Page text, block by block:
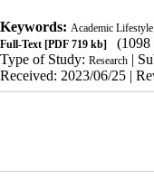
Keywords: Academic Lifestyle
Full-Text [PDF 719 kb]
(1098
Type of Study: Research |
Received: 2023/06/25 |